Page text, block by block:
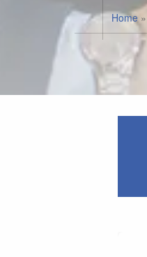
Home»